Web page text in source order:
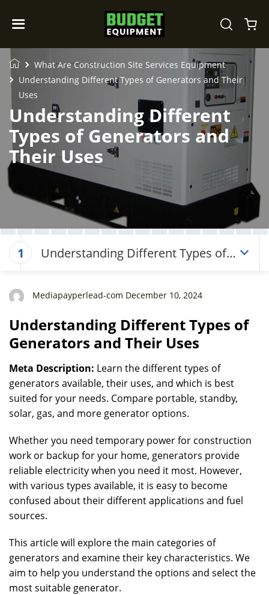
What Are Construction Site Services Equipment
Understanding Different Types of Generators and Their
Uses
Understanding Different
Types of Generators and
Their Uses
1
Understanding Different Types of
Mediapayperlead-com December 10, 2024
Understanding Different Types of
Generators and Their Uses
Meta Description: Learn the different types of
generators available, their uses, and which is best
suited for your needs. Compare portable, standby,
solar, gas, and more generator options.
Whether you need temporary power for construction
work or backup for your home, generators provide
reliable electricity when you need it most. However,
with various types available, it is easy to become
confused about their different applications and fuel
sources.
This article will explore the main categories of
generators and examine their key characteristics. We
aim to help you understand the options and select the
most suitable generator.